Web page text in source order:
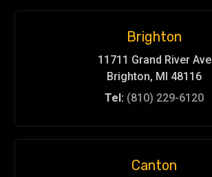
Brighton
11711 Grand River Ave
Brighton, MI 48116
Tel: (810) 229-6120
Canton